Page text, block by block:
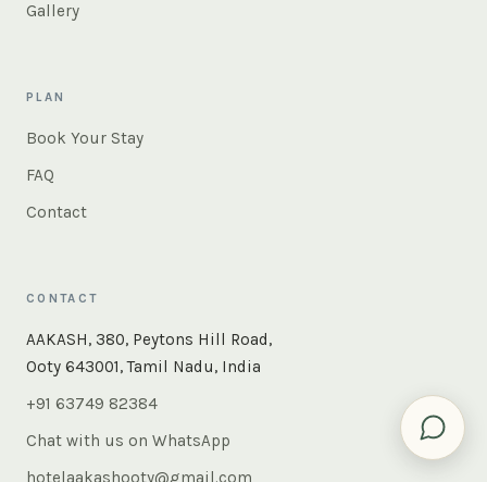
Gallery
PLAN
Book Your Stay
FAQ
Contact
CONTACT
AAKASH, 380, Peytons Hill Road,
Ooty 643001, Tamil Nadu, India
+91 63749 82384
Chat with us on WhatsApp
hotelaakashooty@gmail.com
Instant answers — rooms, food, the whole of Ooty. Ask